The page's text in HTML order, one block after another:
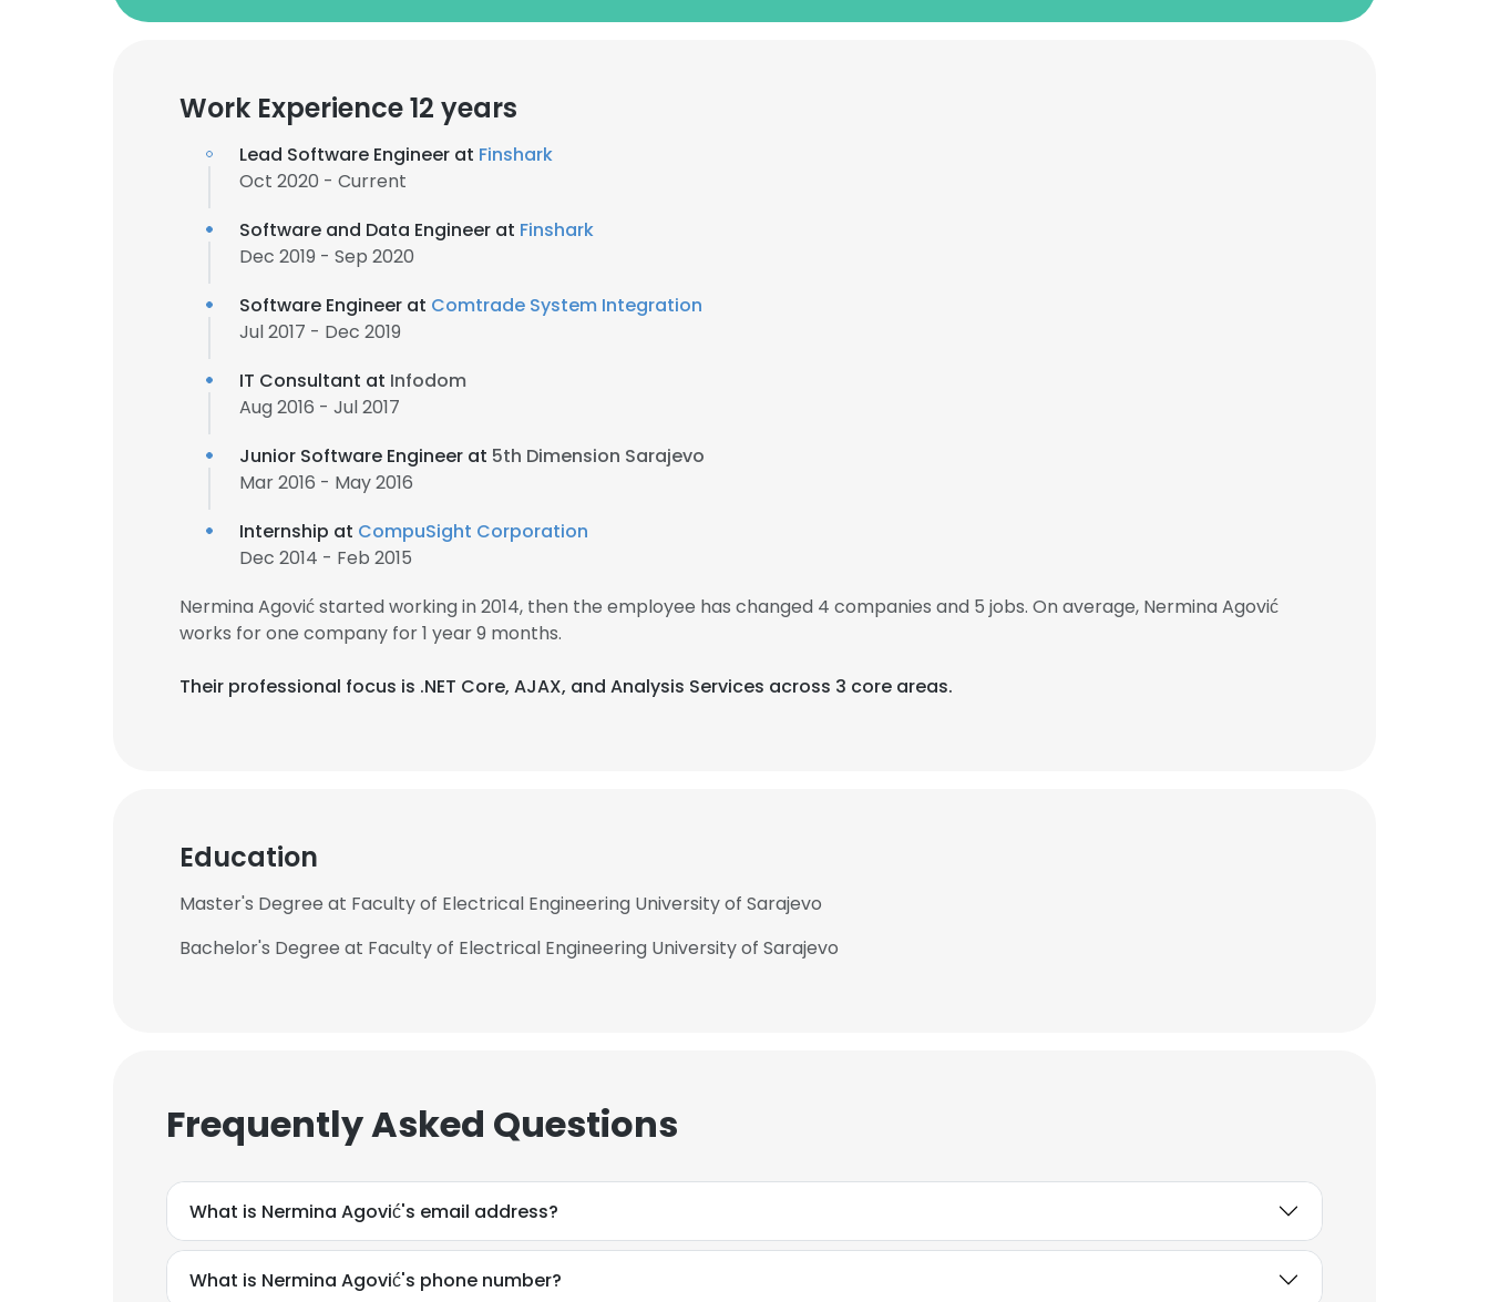
Work Experience 12 years
Lead Software Engineer at Finshark
Oct 2020 - Current
Software and Data Engineer at Finshark
Dec 2019 - Sep 2020
Software Engineer at Comtrade System Integration
Jul 2017 - Dec 2019
IT Consultant at Infodom
Aug 2016 - Jul 2017
Junior Software Engineer at 5th Dimension Sarajevo
Mar 2016 - May 2016
Internship at CompuSight Corporation
Dec 2014 - Feb 2015
Nermina Agović started working in 2014, then the employee has changed 4 companies and 5 jobs. On average, Nermina Agović
works for one company for 1 year 9 months.
Their professional focus is .NET Core, AJAX, and Analysis Services across 3 core areas.
Education
Master's Degree at Faculty of Electrical Engineering University of Sarajevo
Bachelor's Degree at Faculty of Electrical Engineering University of Sarajevo
Frequently Asked Questions
What is Nermina Agović's email address?
What is Nermina Agović's phone number?